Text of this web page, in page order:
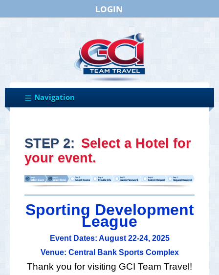
LOGIN
STEP 2: Select a Hotel for
your event.
Sporting Development
League
Event Dates: August 22-24, 2025
Venue: Central Bank Sports Complex
Thank you for visiting GCI Team Travel!